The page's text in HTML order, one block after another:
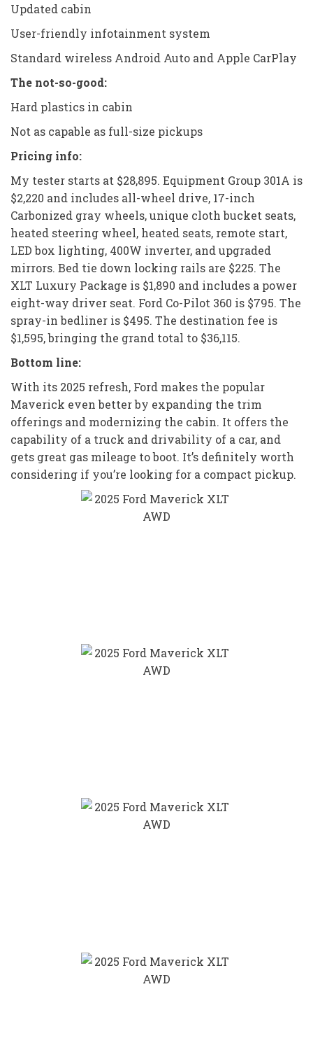
Updated cabin
User-friendly infotainment system
Standard wireless Android Auto and Apple CarPlay
The not-so-good:
Hard plastics in cabin
Not as capable as full-size pickups
Pricing info:
My tester starts at $28,895. Equipment Group 301A is
$2,220 and includes all-wheel drive, 17-inch
Carbonized gray wheels, unique cloth bucket seats,
heated steering wheel, heated seats, remote start,
LED box lighting, 400W inverter, and upgraded
mirrors. Bed tie down locking rails are $225. The
XLT Luxury Package is $1,890 and includes a power
eight-way driver seat. Ford Co-Pilot 360 is $795. The
spray-in bedliner is $495. The destination fee is
$1,595, bringing the grand total to $36,115.
Bottom line:
With its 2025 refresh, Ford makes the popular
Maverick even better by expanding the trim
offerings and modernizing the cabin. It offers the
capability of a truck and drivability of a car, and
gets great gas mileage to boot. It’s definitely worth
considering if you’re looking for a compact pickup.